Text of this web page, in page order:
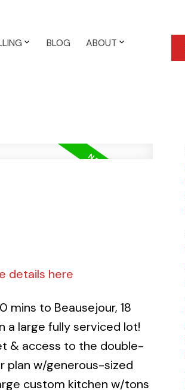
BLOG ABOUT
details here
mins to Beausejour, 18
a large fully serviced lot!
& access to the double-
plan w/generous-sized
custom kitchen w/tons